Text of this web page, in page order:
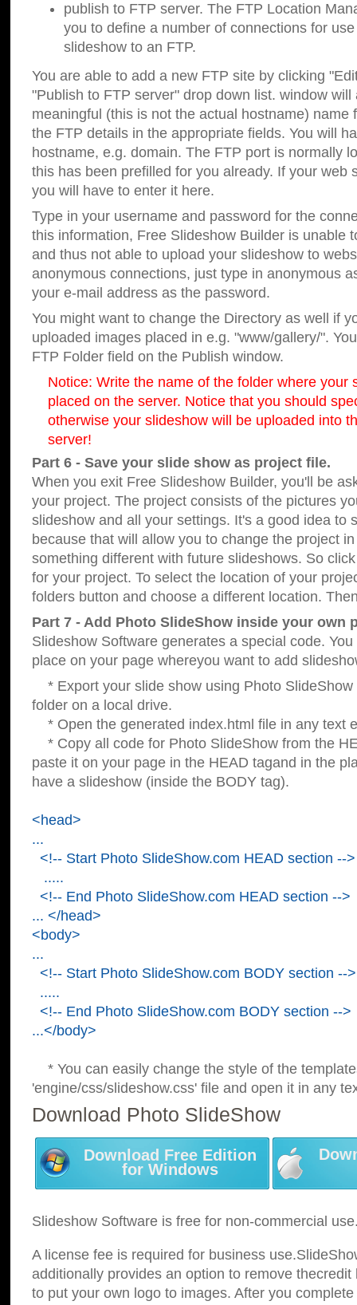
publish to FTP server. The FTP Location
you to define a number of connections for
slideshow to an FTP.
You are able to add a new FTP site by clicking
"Publish to FTP server" drop down list. window will
meaningful (this is not the actual hostname) name
the FTP details in the appropriate fields. You will
hostname, e.g. domain. The FTP port is normally
this has been prefilled for you already. If your web
you will have to enter it here.
Type in your username and password for the
this information, Free Slideshow Builder is unable
and thus not able to upload your slideshow to
anonymous connections, just type in anonymous
your e-mail address as the password.
You might want to change the Directory as well if
uploaded images placed in e.g. "www/gallery/".
FTP Folder field on the Publish window.
Notice: Write the name of the folder where your
placed on the server. Notice that you should
otherwise your slideshow will be uploaded into
server!
Part 6 - Save your slide show as project file.
When you exit Free Slideshow Builder, you'll be
your project. The project consists of the pictures
slideshow and all your settings. It's a good idea to
because that will allow you to change the project
something different with future slideshows. So
for your project. To select the location of your
folders button and choose a different location.
Part 7 - Add Photo SlideShow inside your own
Slideshow Software generates a special code.
place on your page whereyou want to add
* Export your slide show using Photo SlideShow
folder on a local drive.
* Open the generated index.html file in any text
* Copy all code for Photo SlideShow from the
paste it on your page in the HEAD tagand in the
have a slideshow (inside the BODY tag).
<head>
...
<!-- Start Photo SlideShow.com HEAD section -->
.....
<!-- End Photo SlideShow.com HEAD section -->
... </head>
<body>
...
<!-- Start Photo SlideShow.com BODY section -->
.....
<!-- End Photo SlideShow.com BODY section -->
...</body>
* You can easily change the style of the
'engine/css/slideshow.css' file and open it in any
Download Photo SlideShow
Download Free Edition
for Windows
Slideshow Software is free for non-commercial
A license fee is required for business
additionally provides an option to remove
to put your own logo to images. After you